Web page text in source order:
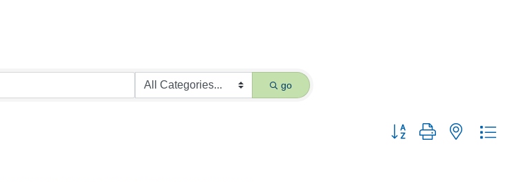
go
Button group with nested